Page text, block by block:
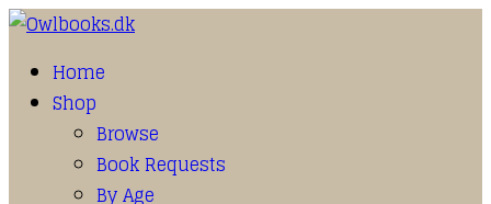
Home
Shop
Browse
Book Requests
By Age